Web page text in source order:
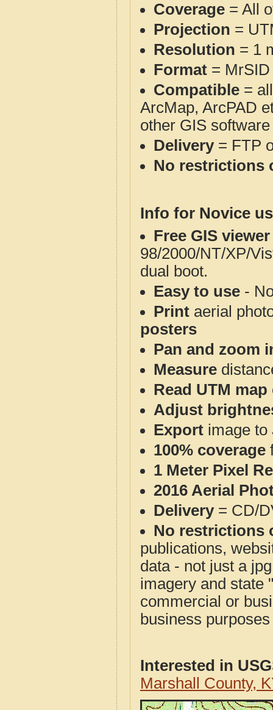
Coverage = All
Projection =
Resolution = 1
Format = MrSID
Compatible =
ArcMap, ArcPAD
other GIS
Delivery= FTP
No restrictions
Info for Novice
Free GIS
98/2000/NT/XP/
dual boot.
Easy to use -
Print aerial
posters
Pan and zoom
Measure
Read UTM
Adjust
Export image to
100% coverage
1 Meter Pixel
2016 Aerial
Delivery= CD/
No restrictions
publications,
data - not just a
imagery and state
commercial or
business
Interested in
Marshall County,